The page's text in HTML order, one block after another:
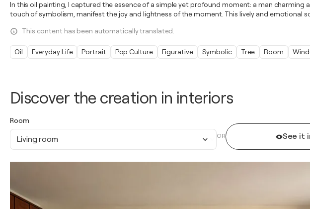
Discover the creation in interiors
Room
Living room OR See it
In this oil painting, I captured the essence of a simple yet profound moment: a man
touch of symbolism, manifest the joy and lightness of the moment. This lively and emotional
This content has been automatically translated.
Oil Everyday Life Portrait Pop Culture Figurative Symbolic Tree Room